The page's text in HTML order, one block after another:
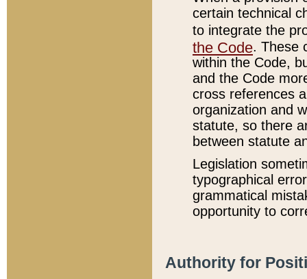
certain technical
to integrate the
the Code. These
within the Code,
and the Code
cross references
organization and
statute, so there
between statute
Legislation
typographical
grammatical
opportunity to
Authority for